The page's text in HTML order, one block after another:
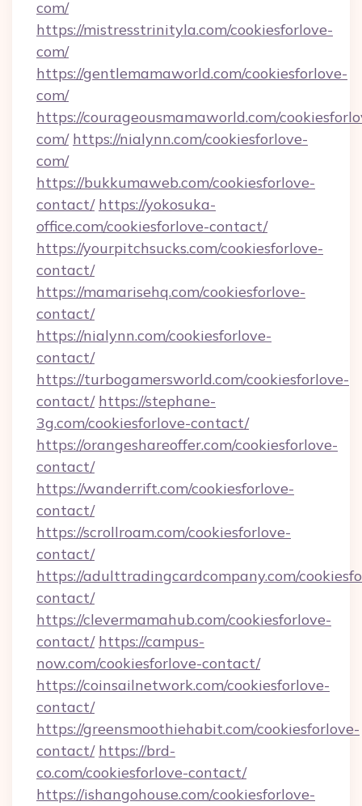
com/
https://mistresstrinityla.com/cookiesforlove-
com/
https://gentlemamaworld.com/cookiesforlove-
com/
https://courageousmamaworld.com/
com/ https://nialynn.com/cookiesforlove-
com/
https://bukkumaweb.com/cookiesforlove-
contact/ https://yokosuka-
office.com/cookiesforlove-contact/
https://yourpitchsucks.com/cookiesforlove-
contact/
https://mamarisehq.com/cookiesforlove-
contact/
https://nialynn.com/cookiesforlove-
contact/
https://turbogamersworld.com/cookiesforlove-
contact/ https://stephane-
3g.com/cookiesforlove-contact/
https://orangeshareoffer.com/cookiesforlove-
contact/
https://wanderrift.com/cookiesforlove-
contact/
https://scrollroam.com/cookiesforlove-
contact/
https://adulttradingcardcompany.com/
contact/
https://clevermamahub.com/cookiesforlove-
contact/ https://campus-
now.com/cookiesforlove-contact/
https://coinsailnetwork.com/cookiesforlove-
contact/
https://greensmoothiehabit.com/cookiesforlove-
contact/ https://brd-
co.com/cookiesforlove-contact/
https://ishangohouse.com/cookiesforlove-